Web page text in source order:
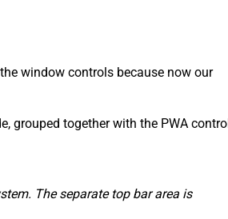
window controls because now our
grouped together with the PWA control
The separate top bar area is